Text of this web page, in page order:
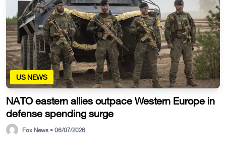
US NEWS
NATO eastern allies outpace Western Europe in
defense spending surge
Fox News • 06/07/2026